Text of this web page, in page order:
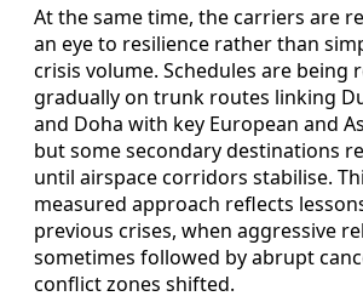
At the same time, the carriers are
an eye to resilience rather than
crisis volume. Schedules are being
gradually on trunk routes linking
and Doha with key European and
but some secondary destinations
until airspace corridors stabilise.
measured approach reflects
previous crises, when aggressive
sometimes followed by abrupt
conflict zones shifted.